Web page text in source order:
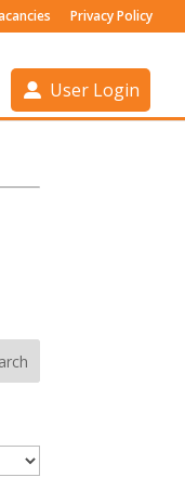
Privacy Policy
User Login